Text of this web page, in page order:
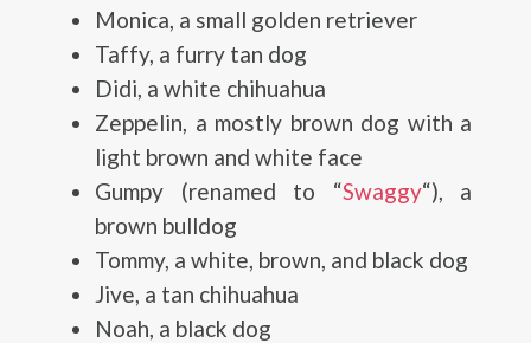
Monica, a small golden retriever
Taffy, a furry tan dog
Didi, a white chihuahua
Zeppelin, a mostly brown dog with a
light brown and white face
Gumpy (renamed to “Swaggy“), a
brown bulldog
Tommy, a white, brown, and black dog
Jive, a tan chihuahua
Noah, a black dog